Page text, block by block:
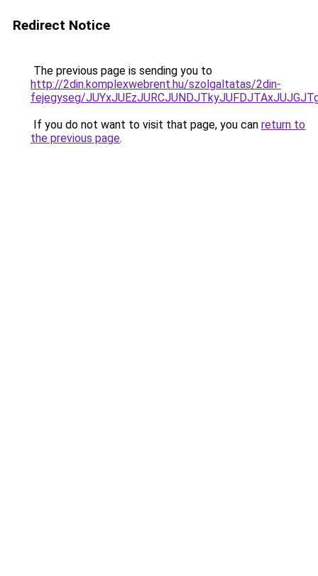
Redirect Notice
The previous page is sending you to
http://2din.komplexwebrent.hu/szolgaltatas/2din-
fejegyseg/
If you do not want to visit that page, you can return to
the previous page.